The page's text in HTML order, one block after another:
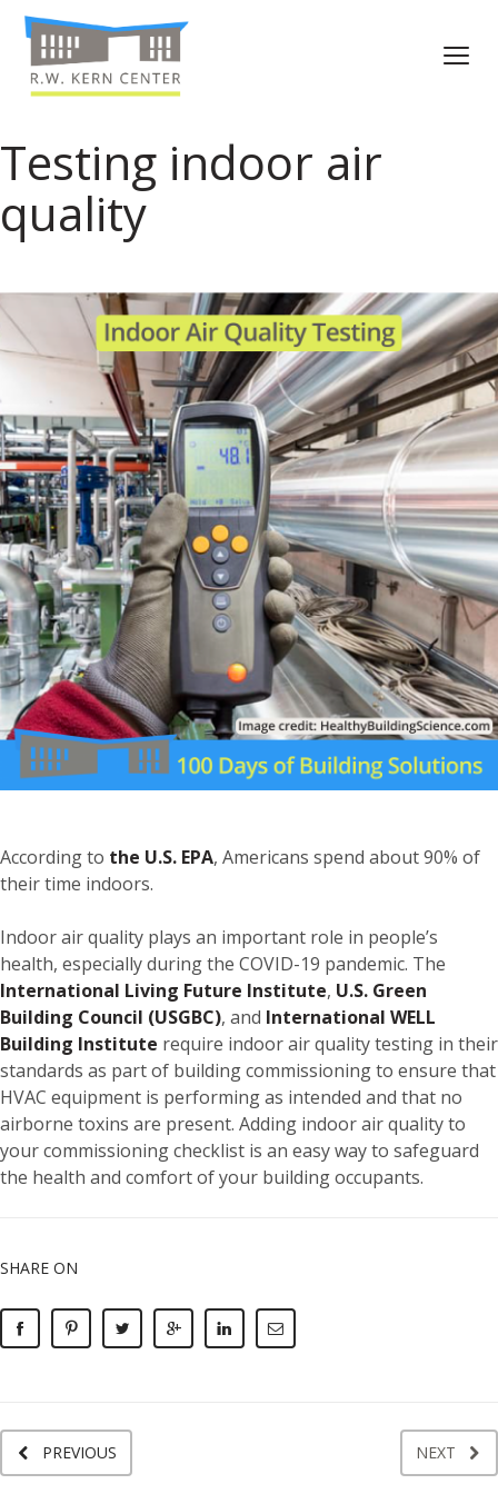
Testing indoor air
quality
According to the U.S. EPA, Americans spend about 90% of
their time indoors.
Indoor air quality plays an important role in people’s
health, especially during the COVID-19 pandemic. The
International Living Future Institute, U.S. Green
Building Council (USGBC), and International WELL
Building Institute require indoor air quality testing in their
standards as part of building commissioning to ensure that
HVAC equipment is performing as intended and that no
airborne toxins are present. Adding indoor air quality to
your commissioning checklist is an easy way to safeguard
the health and comfort of your building occupants.
SHARE ON
PREVIOUS NEXT